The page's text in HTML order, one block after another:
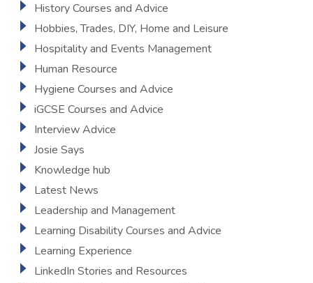
History Courses and Advice
Hobbies, Trades, DIY, Home and Leisure
Hospitality and Events Management
Human Resource
Hygiene Courses and Advice
iGCSE Courses and Advice
Interview Advice
Josie Says
Knowledge hub
Latest News
Leadership and Management
Learning Disability Courses and Advice
Learning Experience
LinkedIn Stories and Resources